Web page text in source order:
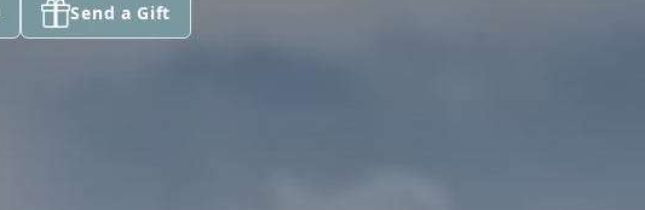
Send a Gift